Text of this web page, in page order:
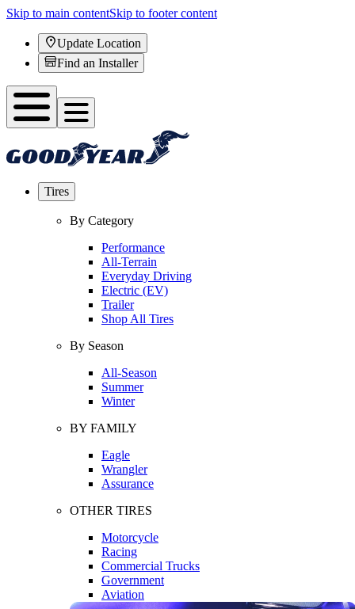
Skip to main contentSkip to footer content
Update Location
Find an Installer
Tires
By Category
Performance
All-Terrain
Everyday Driving
Electric (EV)
Trailer
Shop All Tires
By Season
All-Season
Summer
Winter
BY FAMILY
Eagle
Wrangler
Assurance
OTHER TIRES
Motorcycle
Racing
Commercial Trucks
Government
Aviation